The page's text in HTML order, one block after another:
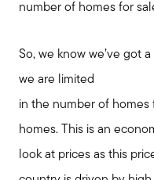
number of homes for
So, we know we’ve got
we are limited
in the number of
homes. This is an
look at prices as this